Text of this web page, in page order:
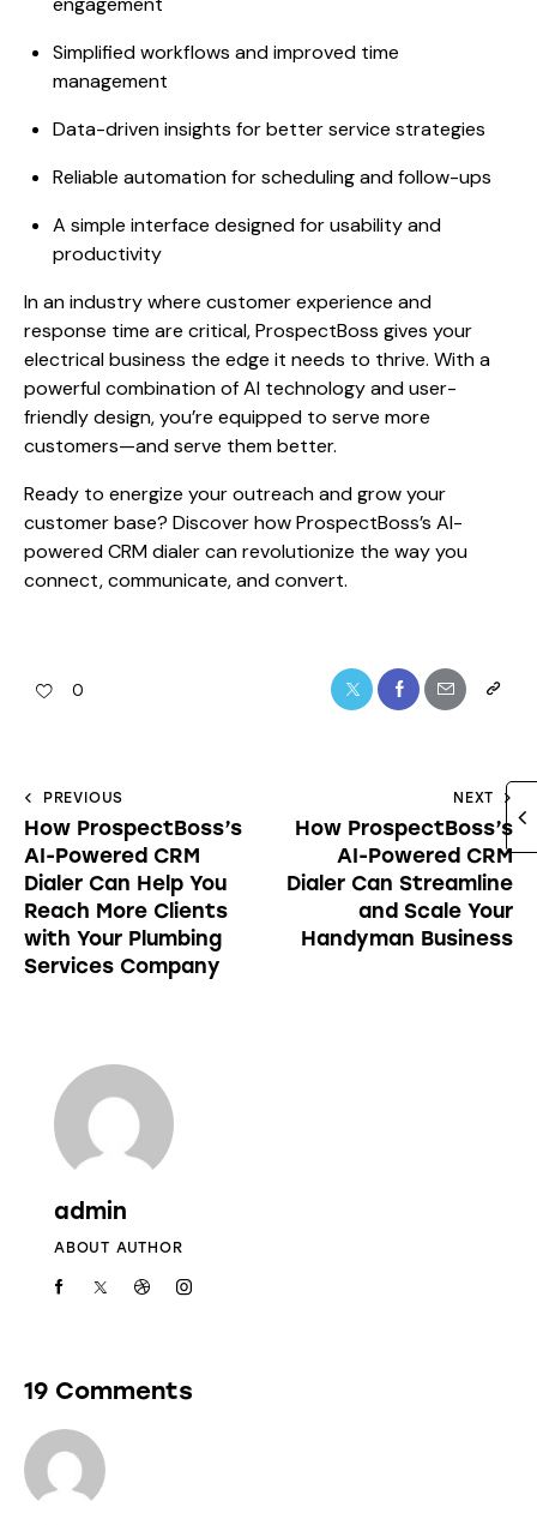
Simplified workflows and improved time
management
Data-driven insights for better service strategies
Reliable automation for scheduling and follow-ups
A simple interface designed for usability and
productivity
In an industry where customer experience and
response time are critical, ProspectBoss gives your
electrical business the edge it needs to thrive. With a
powerful combination of AI technology and user-
friendly design, you’re equipped to serve more
customers—and serve them better.
Ready to energize your outreach and grow your
customer base? Discover how ProspectBoss’s AI-
powered CRM dialer can revolutionize the way you
connect, communicate, and convert.
0
PREVIOUS
How ProspectBoss’s
AI-Powered CRM
Dialer Can Help You
Reach More Clients
with Your Plumbing
Services Company
NEXT
How ProspectBoss’s
AI-Powered CRM
Dialer Can Streamline
and Scale Your
Handyman Business
admin
ABOUT AUTHOR
19 Comments